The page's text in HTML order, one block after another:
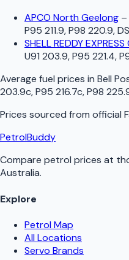
APCO North Geelong –
P95 211.9, P98 220.9,
SHELL REDDY
U91 203.9, P95 221.4,
Average fuel prices in Bell
203.9c, P95 216.7c, P98
Prices sourced from official
PetrolBuddy
Compare petrol prices at
Australia.
Explore
Petrol Map
All Locations
Servo Brands